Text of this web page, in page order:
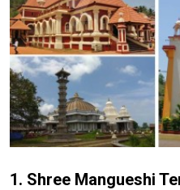
1. Shree Mangueshi